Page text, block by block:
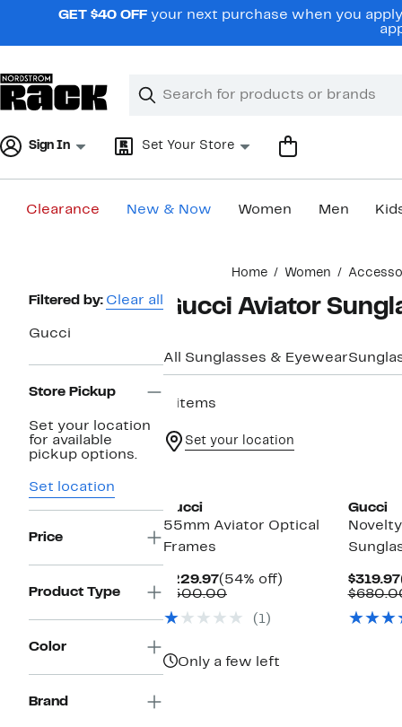
navigationGET $40 OFF your next purchase when you
Search
Clear
Clear
Sign In Set Your Store
Clearance New & Now Women Men
Home Women
Page
Filtered by: Clear all
Gucci
Store Pickup
Set your location
for available
pickup options.
Set location
Price
Product Type
Color
Brand
Gucci Aviator
All Sunglasses & Eyewear
6 items
Set your location
Gucci
55mm Aviator Optical
Frames
$229.97Current
Price
(54% off)
$500.00Comparable
$500.00
(1)
Only a few left
Gucci
$319.97